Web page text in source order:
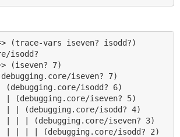
(trace-vars iseven? isodd?)
isodd?
(iseven? 7)
iseven? 7)
(debugging.core/isodd? 6)
| | (debugging.core/iseven? 5)
| | | (debugging.core/isodd? 4)
| | | | (debugging.core/iseven? 3)
| | | | | (debugging.core/isodd? 2)